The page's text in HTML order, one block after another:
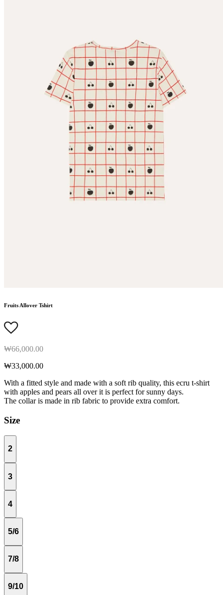
Fruits Allover Tshirt
₩66,000.00
₩33,000.00
With a fitted style and made with a soft rib quality, this ecru t-shirt
with apples and pears all over it is perfect for sunny days.
The collar is made in rib fabric to provide extra comfort.
Size
2
3
4
5/6
7/8
9/10